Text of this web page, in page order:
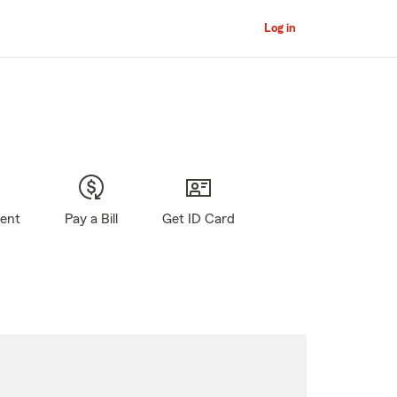
Log in
Pay a Bill Get ID Card